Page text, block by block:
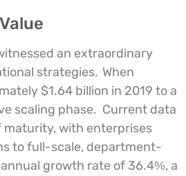
an extraordinary
strategies. When
$1.64 billion in 2019 to a
scaling phase. Current data
maturity, with enterprises
to full-scale, department-
growth rate of 36.4%, a